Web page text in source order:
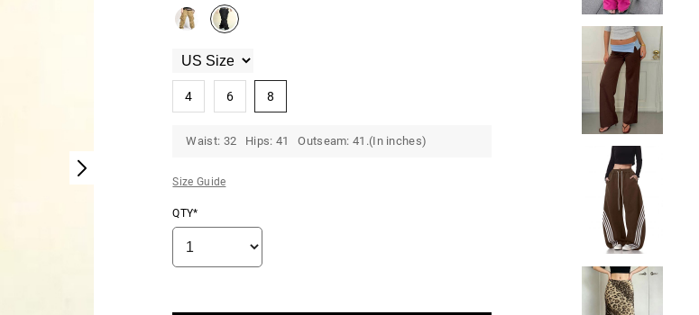
4 6 8
Waist: 32 Hips: 41 Outseam: 41.(In inches)
Size Guide
QTY*